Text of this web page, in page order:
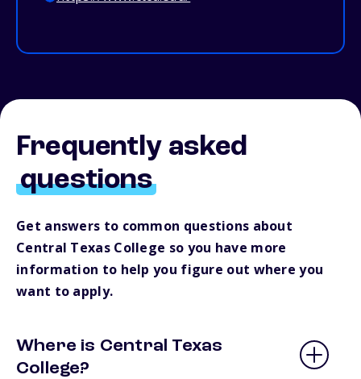
Frequently asked
questions
Get answers to common questions about
Central Texas College so you have more
information to help you figure out where you
want to apply.
Where is Central Texas
College?